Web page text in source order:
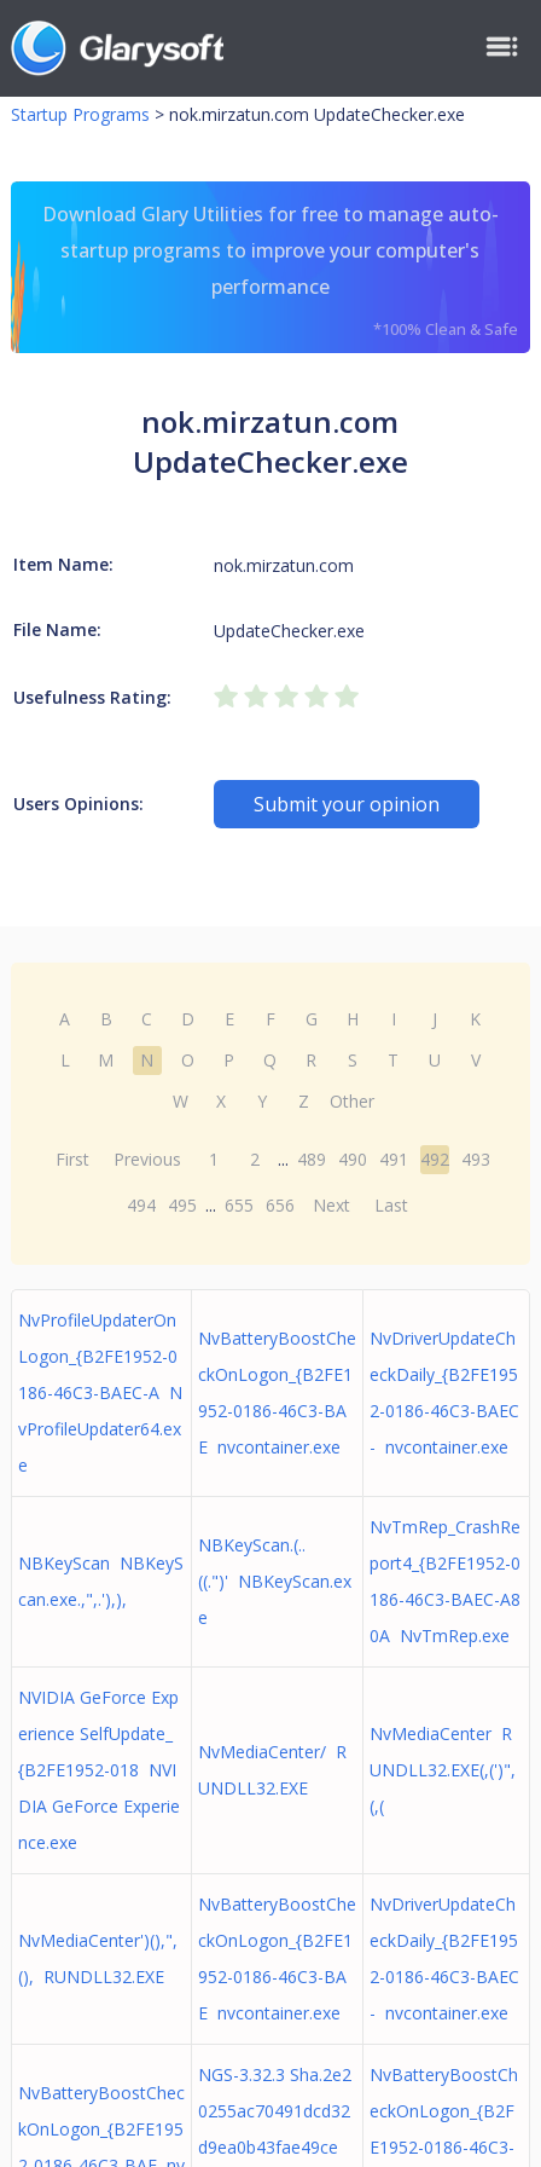
Startup Programs > nok.mirzatun.com UpdateChecker.exe
Download Glary Utilities for free to manage auto-
startup programs to improve your computer's
performance
*100% Clean & Safe
nok.mirzatun.com
UpdateChecker.exe
Item Name: nok.mirzatun.com
File Name: UpdateChecker.exe
Usefulness Rating:
Users Opinions: Submit your opinion
A B C D E F G H I J
K
L
M N O P Q R S T U
V
W
X Y Z Other
First Previous 1 2 ... 489 490 491 492 493
494 495 ... 655 656 Next Last
NvProfileUpdaterOn
Logon_{B2FE1952-0
186-46C3-BAEC-A N
vProfileUpdater64.ex
e
NvBatteryBoostChe
ckOnLogon_{B2FE1
952-0186-46C3-BA
E nvcontainer.exe
NvDriverUpdateCh
eckDaily_{B2FE195
2-0186-46C3-BAEC
- nvcontainer.exe
NBKeyScan NBKeyS
can.exe.,",.'),),
NBKeyScan.(..
((.")' NBKeyScan.ex
e
NvTmRep_CrashRe
port4_{B2FE1952-0
186-46C3-BAEC-A8
0A NvTmRep.exe
NVIDIA GeForce Exp
erience SelfUpdate_
{B2FE1952-018 NVI
DIA GeForce Experie
nce.exe
NvMediaCenter/ R
UNDLL32.EXE
NvMediaCenter R
UNDLL32.EXE(,(')",
(,(
NvMediaCenter')(),",
(), RUNDLL32.EXE
NvBatteryBoostChe
ckOnLogon_{B2FE1
952-0186-46C3-BA
E nvcontainer.exe
NvDriverUpdateCh
eckDaily_{B2FE195
2-0186-46C3-BAEC
- nvcontainer.exe
NvBatteryBoostChec
kOnLogon_{B2FE195
NGS-3.32.3 Sha.2e2
0255ac70491dcd32
d9ea0b43fae49ce
NvBatteryBoostCh
eckOnLogon_{B2F
E1952-0186-46C3-